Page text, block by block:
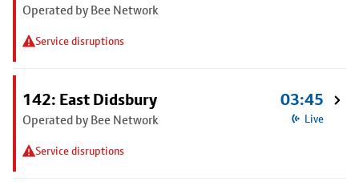
Operated by Bee Network
Service disruptions
142: East Didsbury
Operated by Bee Network
Service disruptions
03:45
Live